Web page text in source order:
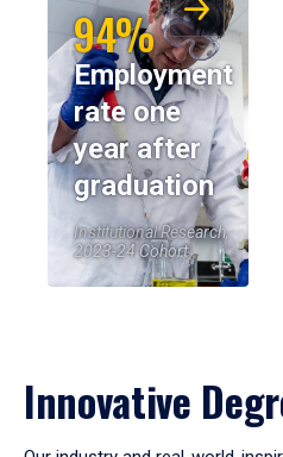
94%
Employment
rate one
year after
graduation
Institutional Research,
2023-24 Cohort
Innovative